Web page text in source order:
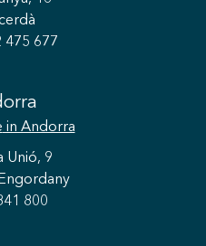
475 677
in Andorra
Unió, 9
800